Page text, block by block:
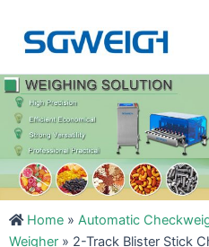
content
Home » Automatic
Weigher » 2-Track Blister Stick